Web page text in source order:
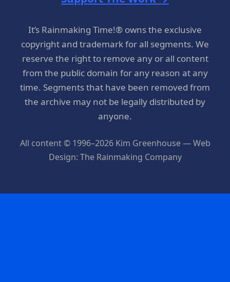
It’s Rainmaking Time!® owns the exclusive
copyright and trademark for all segments. We
reserve the right to remove any or all content
from the public domain for any reason at any
time. Segments that have been removed from
the archive may not be legally distributed by
anyone.
All content © 1996–2026 Kim Greenhouse — Web
Design: The Rainmaking Company